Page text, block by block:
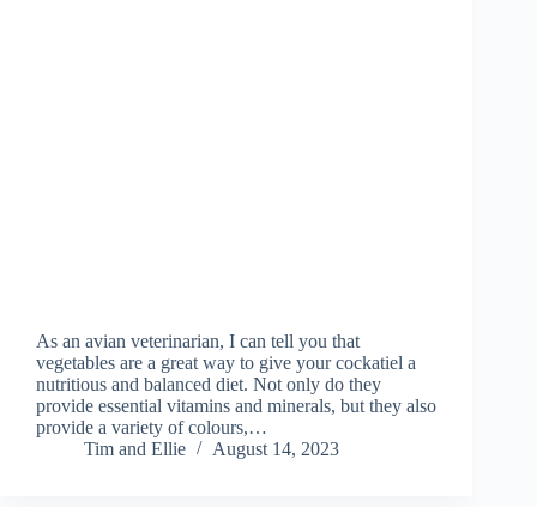
As an avian veterinarian, I can tell you that
vegetables are a great way to give your cockatiel a
nutritious and balanced diet. Not only do they
provide essential vitamins and minerals, but they also
provide a variety of colours,…
Tim and Ellie
August 14, 2023